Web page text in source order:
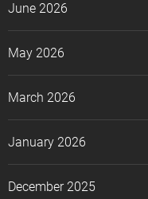
June 2026
May 2026
March 2026
January 2026
December 2025